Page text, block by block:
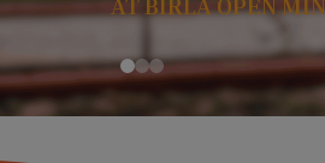
START REGISTRATION